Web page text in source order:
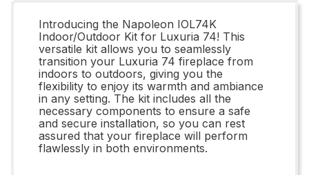
Introducing the Napoleon IOL74K
Indoor/Outdoor Kit for Luxuria 74! This
versatile kit allows you to seamlessly
transition your Luxuria 74 fireplace from
indoors to outdoors, giving you the
flexibility to enjoy its warmth and ambiance
in any setting. The kit includes all the
necessary components to ensure a safe
and secure installation, so you can rest
assured that your fireplace will perform
flawlessly in both environments.